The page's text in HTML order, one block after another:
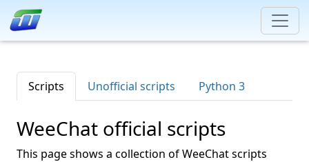
Scripts Unofficial scripts Python 3
WeeChat official scripts
This page shows a collection of WeeChat scripts